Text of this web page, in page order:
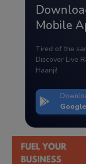
Mobile
Tired of the
Discover Live
Haanji!